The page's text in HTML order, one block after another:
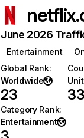
June 2026
Entertainment
Global Rank:
Worldwide
23 33
Category Rank:
Entertainment